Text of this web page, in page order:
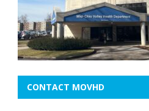
CONTACT MOVHD